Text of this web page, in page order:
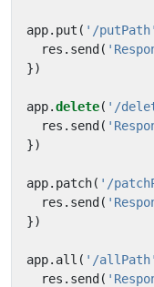
app. put ( '/putPath'
res . send (
})
app.delete( '/
res . send (
})
app. patch( '/
res . send (
})
app. all ( '/allPath'
res . send (